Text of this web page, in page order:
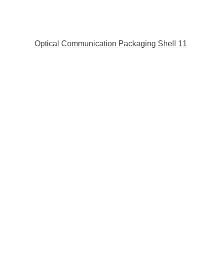
Optical Communication Packaging Shell 11